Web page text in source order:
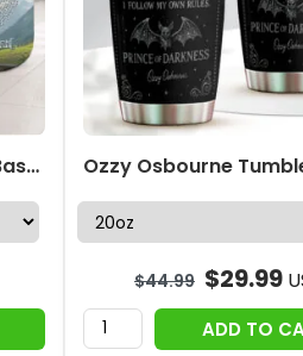
Ozzy Osbourne Laundry Basket – HOATT18834
$44.99 $29.99
ADD TO